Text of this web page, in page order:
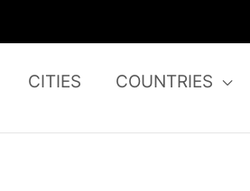
CITIES COUNTRIES